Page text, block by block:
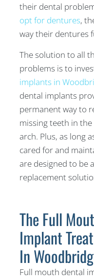
their dental
opt for dentures,
way their dentures
The solution to all
problems is to
implants in
dental implants
permanent way to
missing teeth in
arch. Plus, as long
cared for and
are designed to be
replacement
The Full
Implant
In
Full mouth dental